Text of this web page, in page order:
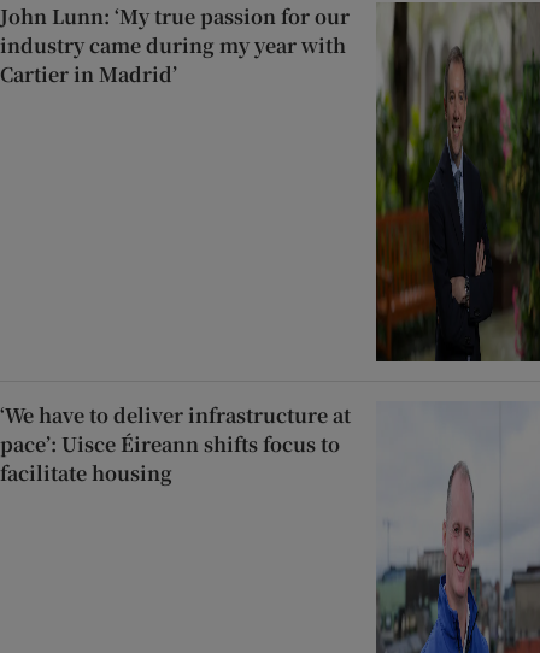
John Lunn: ‘My true passion for our
industry came during my year with
Cartier in Madrid’
‘We have to deliver infrastructure at
pace’: Uisce Éireann shifts focus to
facilitate housing